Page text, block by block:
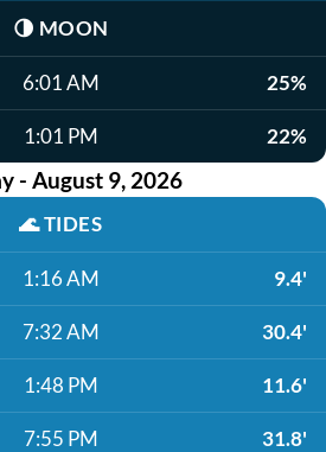
🌗 MOON
6:01 AM 25%
1:01 PM 22%
- August 9, 2026
🌊TIDES
1:16 AM 9.4'
7:32 AM 30.4'
1:48 PM 11.6'
7:55 PM 31.8'